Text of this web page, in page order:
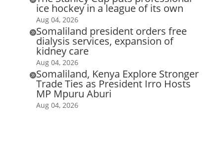
ice hockey in a league of its own
Aug 04, 2026
Somaliland president orders free
dialysis services, expansion of
kidney care
Aug 04, 2026
Somaliland, Kenya Explore Stronger
Trade Ties as President Irro Hosts
MP Mpuru Aburi
Aug 04, 2026